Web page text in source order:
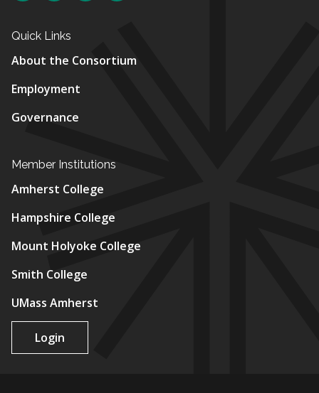
Quick Links
About the Consortium
Employment
Governance
Member Institutions
Amherst College
Hampshire College
Mount Holyoke College
Smith College
UMass Amherst
Login